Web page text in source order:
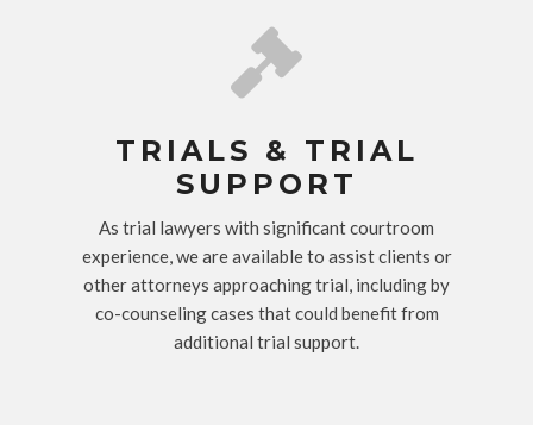

TRIALS & TRIAL
SUPPORT
As trial lawyers with significant courtroom
experience, we are available to assist clients or
other attorneys approaching trial, including by
co-counseling cases that could benefit from
additional trial support.